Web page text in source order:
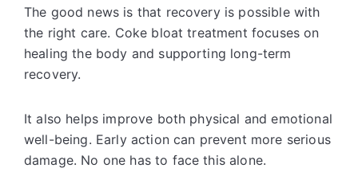
The good news is that recovery is possible with
the right care. Coke bloat treatment focuses on
healing the body and supporting long-term
recovery.
It also helps improve both physical and emotional
well-being. Early action can prevent more serious
damage. No one has to face this alone.